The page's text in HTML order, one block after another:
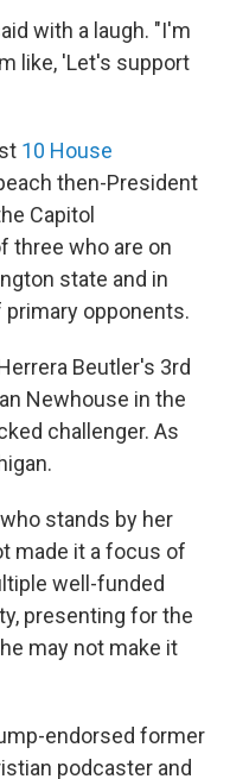
with a laugh. "I'm
like, 'Let's support
10 House
then-President
Capitol
three who are on
state and in
opponents.
Beutler's 3rd
Newhouse in the
challenger. As
stands by her
made it a focus of
well-funded
presenting for the
may not make it
endorsed former
podcaster and